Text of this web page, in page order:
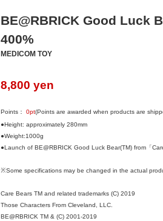
BE@RBRICK Good Luck
400%
MEDICOM TOY
8,800 yen
Points： 0pt(Points are awarded when products are
●Height: approximately 280mm
●Weight:1000g
●Launch of BE@RBRICK Good Luck Bear(TM) from「
※Some specifications may be changed in the actual
Care Bears TM and related trademarks (C) 2019
Those Characters From Cleveland, LLC.
BE@RBRICK TM & (C) 2001-2019